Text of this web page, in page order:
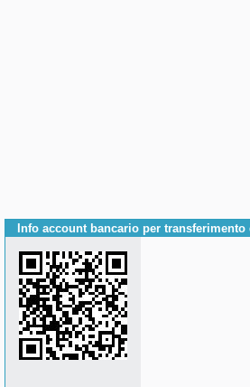
Info account bancario per transferimento